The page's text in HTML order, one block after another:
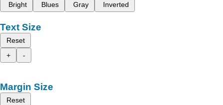
Bright
Blues Gray Inverted
Text Size
Reset
+
-
Margin Size
Reset